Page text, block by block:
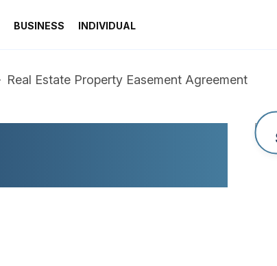
BUSINESS INDIVIDUAL
Real Estate Property Easement Agreement